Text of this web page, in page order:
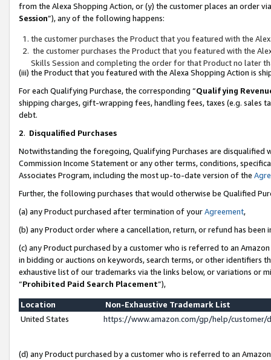
from the Alexa Shopping Action, or (y) the customer places an order
Session”), any of the following happens:
the customer purchases the Product that you featured with the
the customer purchases the Product that you featured with the
Skills Session and completing the order for that Product no later
(iii) the Product that you featured with the Alexa Shopping Action is
For each Qualifying Purchase, the corresponding “Qualifying
shipping charges, gift-wrapping fees, handling fees, taxes (e.g. sales
debt.
2. Disqualified Purchases
Notwithstanding the foregoing, Qualifying Purchases are disqualified
Commission Income Statement or any other terms, conditions,
Associates Program, including the most up-to-date version of the
Further, the following purchases that would otherwise be Qualified
(a) any Product purchased after termination of yourAgreement,
(b) any Product order where a cancellation, return, or refund has been
(c) any Product purchased by a customer who is referred to an
in bidding or auctions on keywords, search terms, or other identifiers
exhaustive list of our trademarks via the links below, or variations or
“Prohibited Paid Search Placement”),
Location
Non-Exhaustive Trademark List
United States
https://www.amazon.com/gp/help/
(d) any Product purchased by a customer who is referred to an